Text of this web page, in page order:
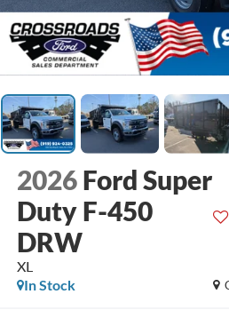
2026 Ford Super
Duty F-450
DRW
XL
In Stock